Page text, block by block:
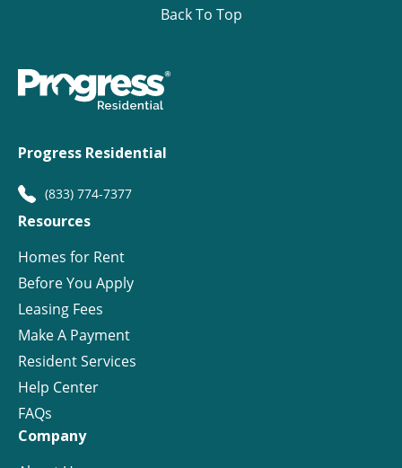
Back To Top
Progress Residential
(833) 774-7377
Resources
Homes for Rent
Before You Apply
Leasing Fees
Make A Payment
Resident Services
Help Center
FAQs
Company